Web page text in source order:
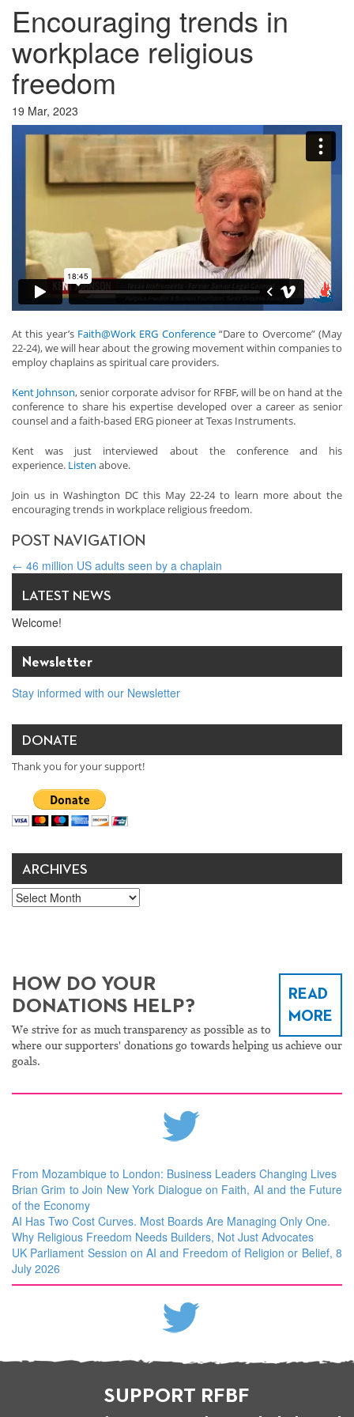
Encouraging trends in
workplace religious
freedom
19 Mar, 2023
At this year’s Faith@Work ERG Conference“Dare to Overcome” (May
22-24), we will hear about the growing movement within companies to
employ chaplains as spiritual care providers.
Kent Johnson, senior corporate advisor for RFBF, will be on hand at the
conference to share his expertise developed over a career as senior
counsel and a faith-based ERG pioneer at Texas Instruments.
Kent was just interviewed about the conference and his
experience. Listen above.
Join us in Washington DC this May 22-24 to learn more about the
encouraging trends in workplace religious freedom.
POST NAVIGATION
← 46 million US adults seen by a chaplain
LATEST NEWS
Welcome!
Newsletter
Stay informed with our Newsletter
DONATE
Thank you for your support!
ARCHIVES
Archives
READ
MORE
HOW DO YOUR
DONATIONS HELP?
We strive for as much transparency as possible as to
where our supporters' donations go towards helping us achieve our
goals.
From Mozambique to London: Business Leaders Changing Lives
Brian Grim to Join New York Dialogue on Faith, AI and the Future
of the Economy
AI Has Two Cost Curves. Most Boards Are Managing Only One.
Why Religious Freedom Needs Builders, Not Just Advocates
UK Parliament Session on AI and Freedom of Religion or Belief, 8
July 2026
SUPPORT RFBF